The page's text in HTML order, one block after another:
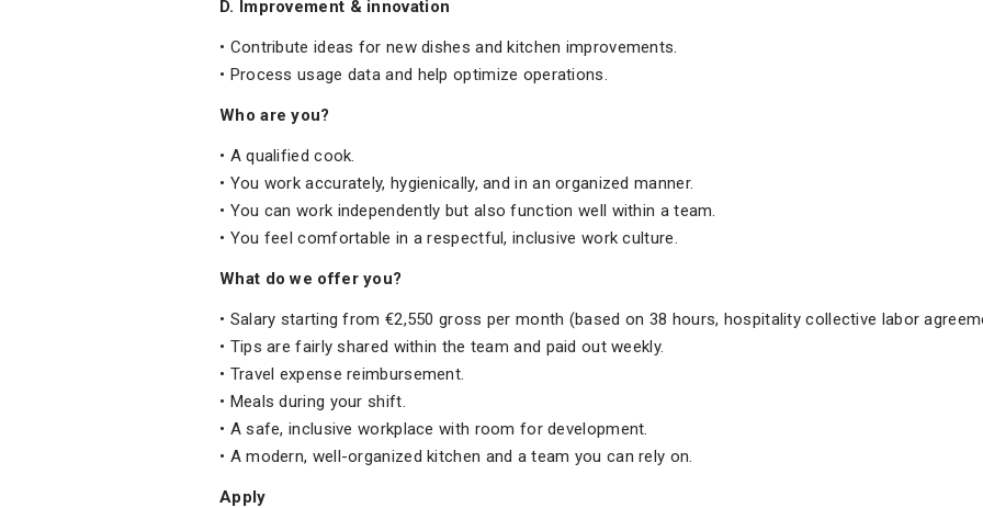
D. Improvement & innovation
• Contribute ideas for new dishes and kitchen improvements.
• Process usage data and help optimize operations.
Who are you?
• A qualified cook.
• You work accurately, hygienically, and in an organized manner.
• You can work independently but also function well within a team.
• You feel comfortable in a respectful, inclusive work culture.
What do we offer you?
• Salary starting from €2,550 gross per month (based on 38 hours, hospitality collective labor
• Tips are fairly shared within the team and paid out weekly.
• Travel expense reimbursement.
• Meals during your shift.
• A safe, inclusive workplace with room for development.
• A modern, well-organized kitchen and a team you can rely on.
Apply